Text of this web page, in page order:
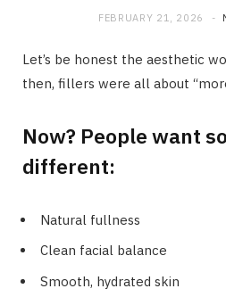
FEBRUARY 21, 2026
Let’s be honest the aesthetic
then, fillers were all about
Now? People want
different:
Natural fullness
Clean facial balance
Smooth, hydrated skin